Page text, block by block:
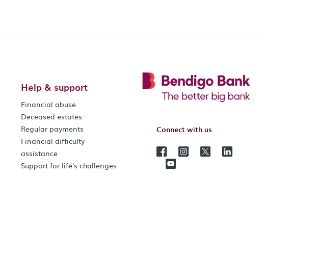
Help & support
Financial abuse
Deceased estates
Regular payments
Financial difficulty
assistance
Support for life's challenges
Connect with us